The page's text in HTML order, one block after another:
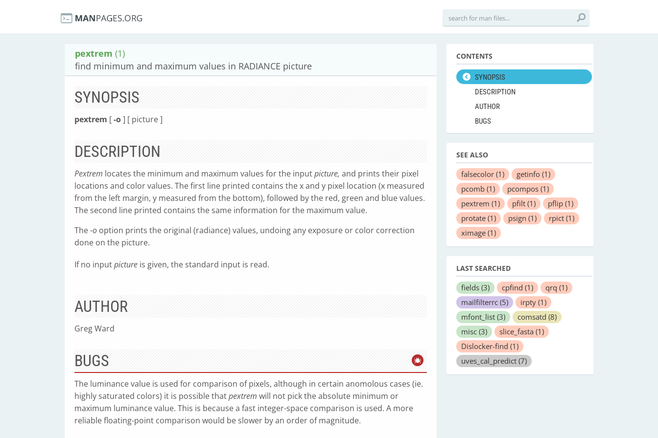
pextrem (1)
find minimum and maximum values in RADIANCE picture
SYNOPSIS
pextrem [-o] [ picture ]
DESCRIPTION
Pextrem locates the minimum and maximum values for the inputpicture, and prints their pixel
locations and color values. The first line printed contains the x and y pixel location (x measured
from the left margin, y measured from the bottom), followed by the red, green and blue values.
The second line printed contains the same information for the maximum value.
The-o option prints the original (radiance) values, undoing any exposure or color correction
done on the picture.
If no inputpicture is given, the standard input is read.
AUTHOR
Greg Ward
BUGS
The luminance value is used for comparison of pixels, although in certain anomolous cases (ie.
highly saturated colors) it is possible thatpextrem will not pick the absolute minimum or
maximum luminance value. This is because a fast integer-space comparison is used. A more
reliable floating-point comparison would be slower by an order of magnitude.
CONTENTS
SYNOPSIS
DESCRIPTION
AUTHOR
BUGS
SEE ALSO
falsecolor (1) getinfo (1)
pcomb (1) pcompos (1)
pextrem (1) pfilt (1) pflip (1)
protate (1) psign (1) rpict (1)
ximage (1)
LAST SEARCHED
fields (3) cpfind (1) qrq (1)
mailfilterrc (5) irpty (1)
mfont_list (3) comsatd (8)
misc (3) slice_fasta (1)
Dislocker-find (1)
uves_cal_predict (7)